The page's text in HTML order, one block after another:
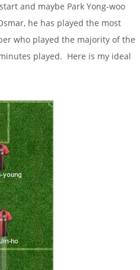
and maybe Park Yong-woo
he has played the most
who played the majority of the
played. Here is my ideal